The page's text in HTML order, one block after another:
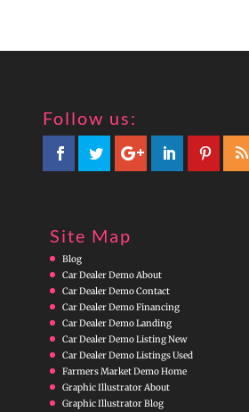
Follow us:
Site Map
Blog
Car Dealer Demo About
Car Dealer Demo Contact
Car Dealer Demo Financing
Car Dealer Demo Landing
Car Dealer Demo Listing New
Car Dealer Demo Listings Used
Farmers Market Demo Home
Graphic Illustrator About
Graphic Illustrator Blog